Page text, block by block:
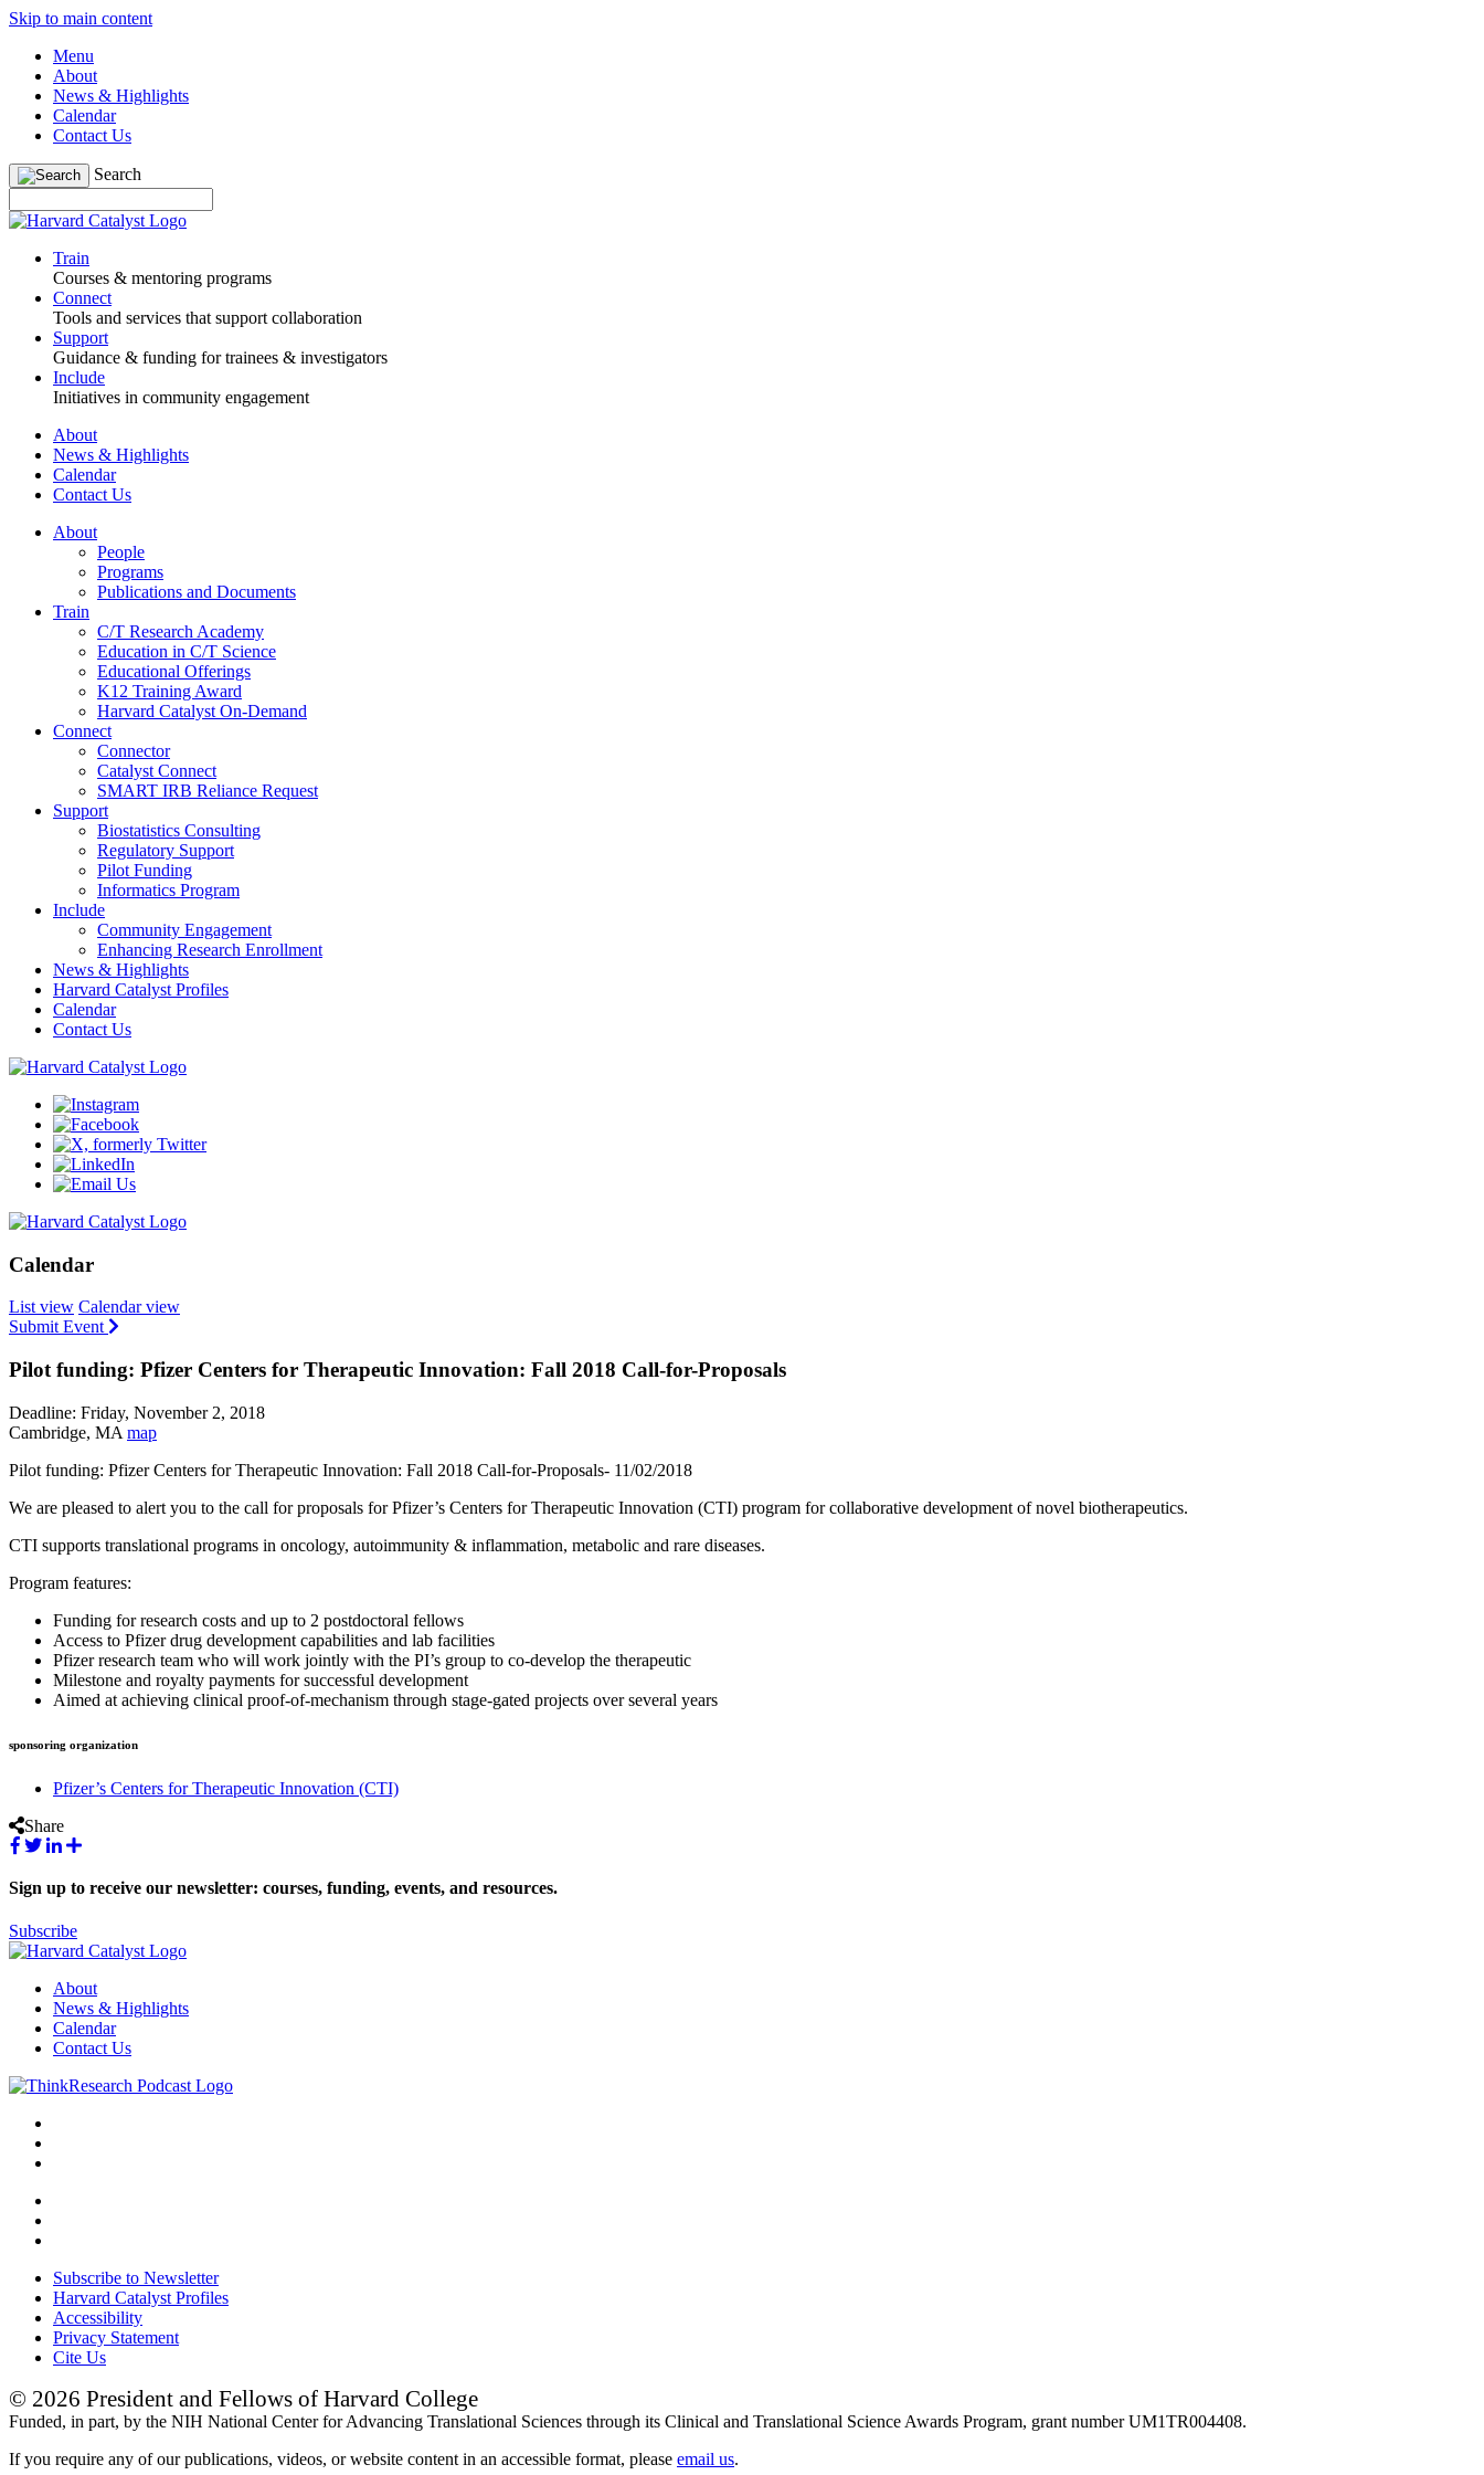
Skip to main content
Menu
About
News & Highlights
Calendar
Contact Us
Search
Train
Courses & mentoring programs
Connect
Tools and services that support collaboration
Support
Guidance & funding for trainees & investigators
Include
Initiatives in community engagement
About
News & Highlights
Calendar
Contact Us
About
People
Programs
Publications and Documents
Train
C/T Research Academy
Education in C/T Science
Educational Offerings
K12 Training Award
Harvard Catalyst On-Demand
Connect
Connector
Catalyst Connect
SMART IRB Reliance Request
Support
Biostatistics Consulting
Regulatory Support
Pilot Funding
Informatics Program
Include
Community Engagement
Enhancing Research Enrollment
News & Highlights
Harvard Catalyst Profiles
Calendar
Contact Us
Calendar
List view Calendar view
Submit Event
Pilot funding: Pfizer Centers for Therapeutic Innovation: Fall 2018 Call-for-Proposals
Deadline: Friday, November 2, 2018
Cambridge, MA map
Pilot funding: Pfizer Centers for Therapeutic Innovation: Fall 2018 Call-for-Proposals- 11/02/2018
We are pleased to alert you to the call for proposals for Pfizer’s Centers for Therapeutic Innovation (CTI) program for collaborative development of novel biotherapeutics.
CTI supports translational programs in oncology, autoimmunity & inflammation, metabolic and rare diseases.
Program features:
Funding for research costs and up to 2 postdoctoral fellows
Access to Pfizer drug development capabilities and lab facilities
Pfizer research team who will work jointly with the PI’s group to co-develop the therapeutic
Milestone and royalty payments for successful development
Aimed at achieving clinical proof-of-mechanism through stage-gated projects over several years
sponsoring organization
Pfizer’s Centers for Therapeutic Innovation (CTI)
Share
Sign up to receive our newsletter: courses, funding, events, and resources.
Subscribe
About
News & Highlights
Calendar
Contact Us
Subscribe to Newsletter
Harvard Catalyst Profiles
Accessibility
Privacy Statement
Cite Us
© 2026 President and Fellows of Harvard College
Funded, in part, by the NIH National Center for Advancing Translational Sciences through its Clinical and Translational Science Awards Program, grant number UM1TR004408.
If you require any of our publications, videos, or website content in an accessible format, please email us.